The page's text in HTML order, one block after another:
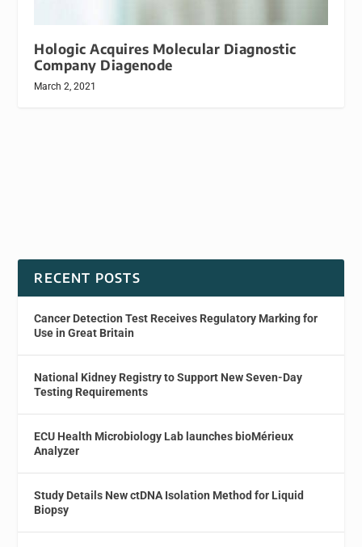
Hologic Acquires Molecular Diagnostic
Company Diagenode
March 2, 2021
RECENT POSTS
Cancer Detection Test Receives Regulatory Marking for
Use in Great Britain
National Kidney Registry to Support New Seven-Day
Testing Requirements
ECU Health Microbiology Lab launches bioMérieux
Analyzer
Study Details New ctDNA Isolation Method for Liquid
Biopsy